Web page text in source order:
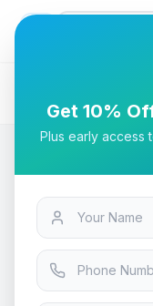
Viewsonic
Projector
Tech & Electronics
Get 10%
Plus early access